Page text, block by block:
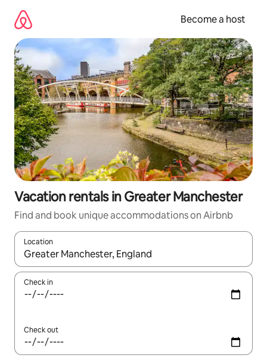
content
Become a host
Vacation rentals in Greater Manchester
Find and book unique accommodations on Airbnb
Location
When results are available, navigate with up and down arrow
Check in
Check out